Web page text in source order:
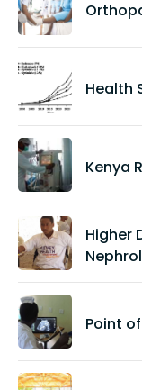
Health
Kenya
Higher
Point